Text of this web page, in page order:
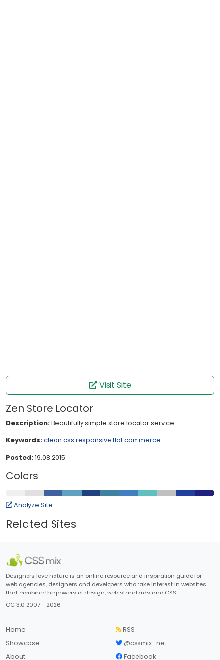
Visit Site
Zen Store Locator
Description:Beautifully simple store locator service
Keywords:clean css responsive flatcommerce
Posted:19.08.2015
Colors
Analyze Site
Related Sites
Designers love nature is an online resource and inspiration guide for
web agencies, designers and developers who take interest in websites
that combine the powers of design, web standards and CSS.
CC 3.0 2007 - 2026
Home
Showcase
About
RSS
@cssmix_net
Facebook